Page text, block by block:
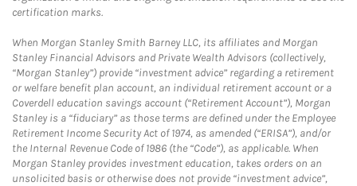
certification marks.
When Morgan Stanley Smith Barney LLC, its affiliates and Morgan
Stanley Financial Advisors and Private Wealth Advisors (collectively,
“Morgan Stanley”) provide “investment advice” regarding a retirement
or welfare benefit plan account, an individual retirement account or a
Coverdell education savings account (“Retirement Account”), Morgan
Stanley is a “fiduciary” as those terms are defined under the Employee
Retirement Income Security Act of 1974, as amended (“ERISA”), and/or
the Internal Revenue Code of 1986 (the “Code”), as applicable. When
Morgan Stanley provides investment education, takes orders on an
unsolicited basis or otherwise does not provide “investment advice”,